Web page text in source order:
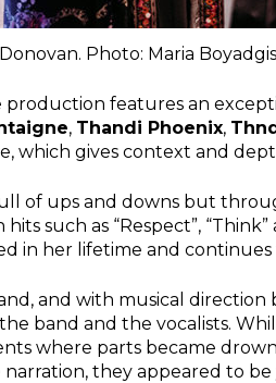
Photo: Maria Boyadgis
production features an
, Thandi Phoenix,
which gives context and
of ups and downs but
such as “Respect”, “Think”
in her lifetime and continues
and with musical direction
band and the vocalists.
where parts became
they appeared to